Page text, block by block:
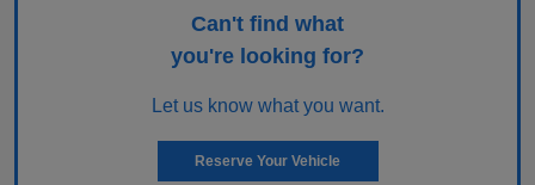
Can't find what
you're looking for?
Let us know what you want.
Reserve Your Vehicle